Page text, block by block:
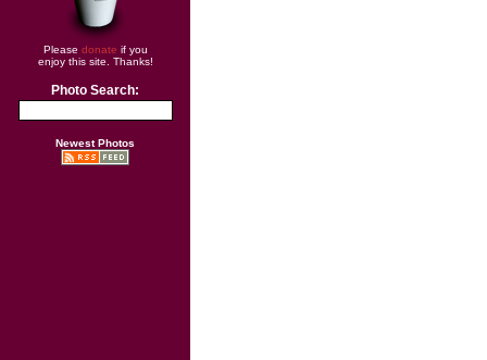
Please donate if you
enjoy this site. Thanks!
Photo Search:
Newest Photos